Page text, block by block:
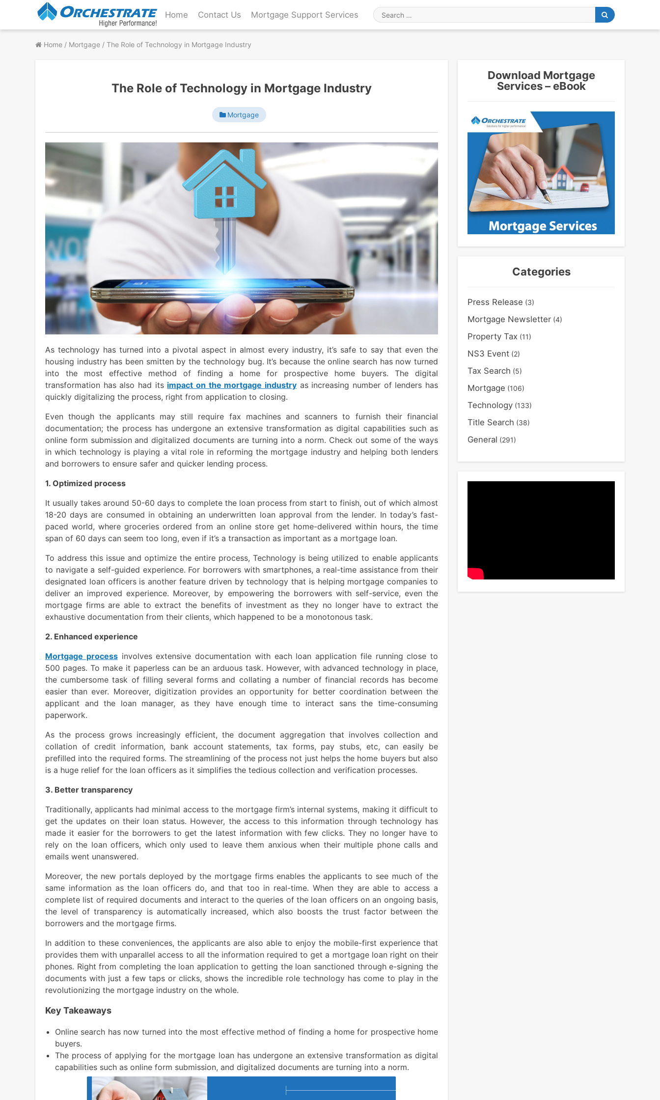
Home Contact Us Mortgage Support Services
Search
for
Home / Mortgage / The Role of Technology in Mortgage Industry
The Role of Technology in Mortgage Industry
Mortgage
As technology has turned into a pivotal aspect in almost every industry, it’s safe to say that even the
housing industry has been smitten by the technology bug. It’s because the online search has now turned
into the most effective method of finding a home for prospective home buyers. The digital
transformation has also had its impact on the mortgage industry as increasing number of lenders has
quickly digitalizing the process, right from application to closing.
Even though the applicants may still require fax machines and scanners to furnish their financial
documentation; the process has undergone an extensive transformation as digital capabilities such as
online form submission and digitalized documents are turning into a norm. Check out some of the ways
in which technology is playing a vital role in reforming the mortgage industry and helping both lenders
and borrowers to ensure safer and quicker lending process.
1. Optimized process
It usually takes around 50-60 days to complete the loan process from start to finish, out of which almost
18-20 days are consumed in obtaining an underwritten loan approval from the lender. In today’s fast-
paced world, where groceries ordered from an online store get home-delivered within hours, the time
span of 60 days can seem too long, even if it’s a transaction as important as a mortgage loan.
To address this issue and optimize the entire process, Technology is being utilized to enable applicants
to navigate a self-guided experience. For borrowers with smartphones, a real-time assistance from their
designated loan officers is another feature driven by technology that is helping mortgage companies to
deliver an improved experience. Moreover, by empowering the borrowers with self-service, even the
mortgage firms are able to extract the benefits of investment as they no longer have to extract the
exhaustive documentation from their clients, which happened to be a monotonous task.
2. Enhanced experience
Mortgage processinvolves extensive documentation with each loan application file running close to
500 pages. To make it paperless can be an arduous task. However, with advanced technology in place,
the cumbersome task of filling several forms and collating a number of financial records has become
easier than ever. Moreover, digitization provides an opportunity for better coordination between the
applicant and the loan manager, as they have enough time to interact sans the time-consuming
paperwork.
As the process grows increasingly efficient, the document aggregation that involves collection and
collation of credit information, bank account statements, tax forms, pay stubs, etc, can easily be
prefilled into the required forms. The streamlining of the process not just helps the home buyers but also
is a huge relief for the loan officers as it simplifies the tedious collection and verification processes.
3. Better transparency
Traditionally, applicants had minimal access to the mortgage firm’s internal systems, making it difficult to
get the updates on their loan status. However, the access to this information through technology has
made it easier for the borrowers to get the latest information with few clicks. They no longer have to
rely on the loan officers, which only used to leave them anxious when their multiple phone calls and
emails went unanswered.
Moreover, the new portals deployed by the mortgage firms enables the applicants to see much of the
same information as the loan officers do, and that too in real-time. When they are able to access a
complete list of required documents and interact to the queries of the loan officers on an ongoing basis,
the level of transparency is automatically increased, which also boosts the trust factor between the
borrowers and the mortgage firms.
In addition to these conveniences, the applicants are also able to enjoy the mobile-first experience that
provides them with unparallel access to all the information required to get a mortgage loan right on their
phones. Right from completing the loan application to getting the loan sanctioned through e-signing the
documents with just a few taps or clicks, shows the incredible role technology has come to play in the
revolutionizing the mortgage industry on the whole.
Key Takeaways
Online search has now turned into the most effective method of finding a home for prospective home
buyers.
The process of applying for the mortgage loan has undergone an extensive transformation as digital
capabilities such as online form submission, and digitalized documents are turning into a norm.
Download Mortgage
Services – eBook
Categories
Press Release (3)
Mortgage Newsletter (4)
Property Tax (11)
NS3 Event (2)
Tax Search (5)
Mortgage (106)
Technology (133)
Title Search (38)
General (291)